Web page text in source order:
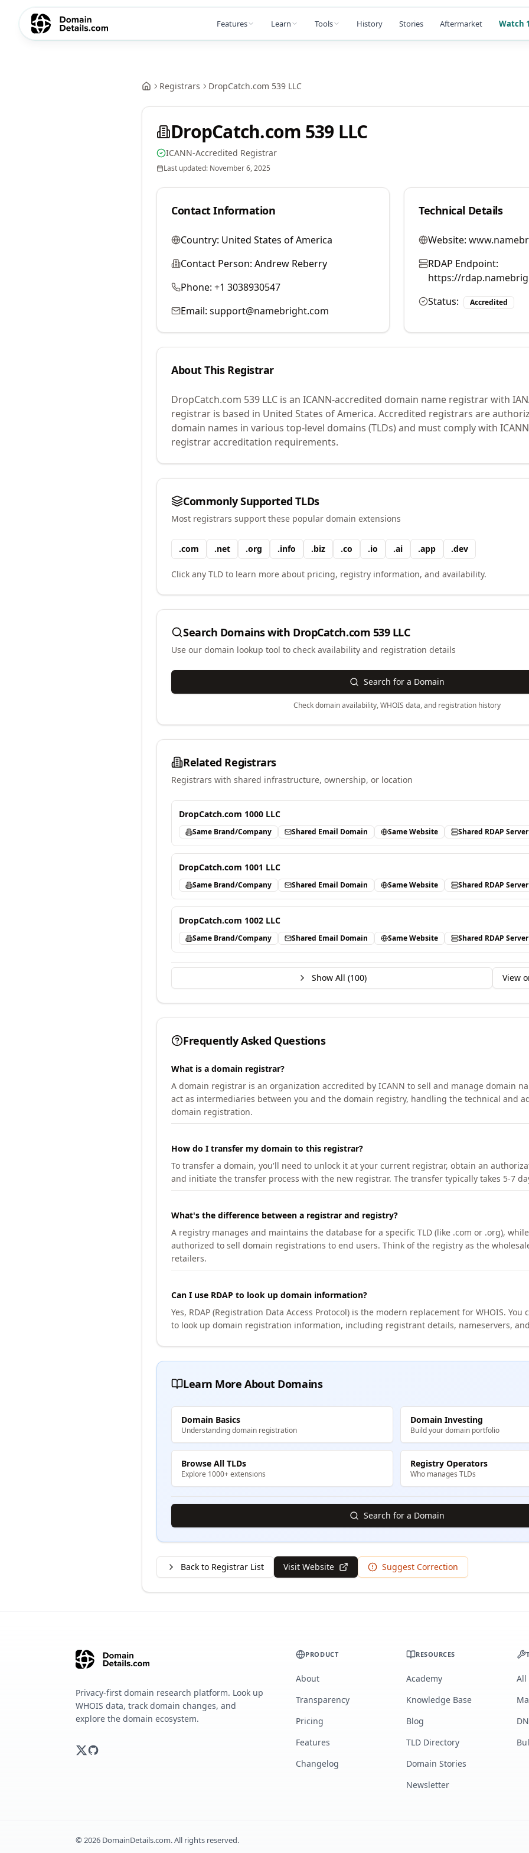
Features Learn Tools History Stories Aftermarket Watch
Registrars DropCatch.com 539 LLC
DropCatch.com 539 LLC
ICANN-Accredited Registrar
Last updated: November 6, 2025
Contact Information
Country: United States of America
Contact Person: Andrew Reberry
Phone: +1 3038930547
Email: support@namebright.com
Technical Details
Website:
RDAP Endpoint:
https://
Status:
Accredited
About This Registrar
DropCatch.com 539 LLC is an ICANN-accredited domain name registrar with
registrar is based in United States of America. Accredited registrars are
domain names in various top-level domains (TLDs) and must comply with
registrar accreditation requirements.
Commonly Supported TLDs
Most registrars support these popular domain extensions
.com .net .org .info .biz .co .io .ai .app .dev
Click any TLD to learn more about pricing, registry information, and availability.
Search Domains with DropCatch.com 539 LLC
Use our domain lookup tool to check availability and registration details
Search for a Domain
Check domain availability, WHOIS data, and registration history
Related Registrars
Registrars with shared infrastructure, ownership, or location
DropCatch.com 1000 LLC
Same Brand/Company Shared Email Domain Same Website Shared RDAP Server
DropCatch.com 1001 LLC
Same Brand/Company Shared Email Domain Same Website Shared RDAP Server
DropCatch.com 1002 LLC
Same Brand/Company Shared Email Domain Same Website Shared RDAP Server
Show All (100) View
Frequently Asked Questions
What is a domain registrar?
A domain registrar is an organization accredited by ICANN to sell and manage domain
act as intermediaries between you and the domain registry, handling the technical and
domain registration.
How do I transfer my domain to this registrar?
To transfer a domain, you'll need to unlock it at your current registrar, obtain an
and initiate the transfer process with the new registrar. The transfer typically takes 5-7
What's the difference between a registrar and registry?
A registry manages and maintains the database for a specific TLD (like .com or .org),
authorized to sell domain registrations to end users. Think of the registry as the
retailers.
Can I use RDAP to look up domain information?
Yes, RDAP (Registration Data Access Protocol) is the modern replacement for WHOIS. You
to look up domain registration information, including registrant details, nameservers,
Learn More About Domains
Domain Basics
Understanding domain registration
Domain Investing
Build your domain portfolio
Browse All TLDs
Explore 1000+ extensions
Registry Operators
Who manages TLDs
Search for a Domain
Back to Registrar List Visit Website Suggest Correction
Privacy-first domain research platform. Look up
WHOIS data, track domain changes, and
explore the domain ecosystem.
PRODUCT
About
Transparency
Pricing
Features
Changelog
RESOURCES
Academy
Knowledge Base
Blog
TLD Directory
Domain Stories
Newsletter
All
©2026 DomainDetails.com. All rights reserved.